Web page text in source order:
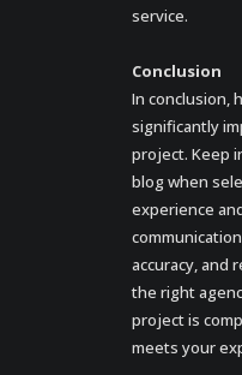
service.
Conclusion
In conclusion,
significantly
project. Keep
blog when
experience
accuracy, and
the right
project is
meets your